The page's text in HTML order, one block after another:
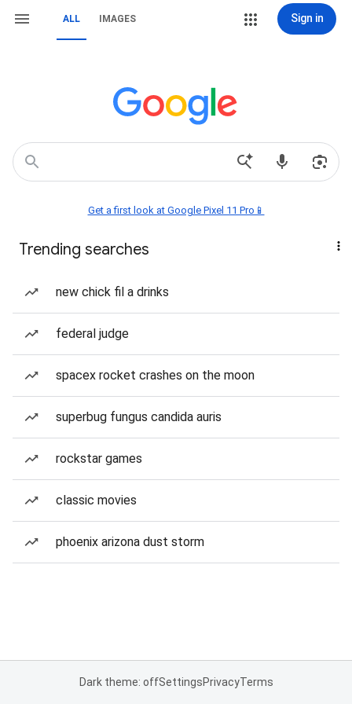
ALL IMAGES Sign in
Get a first look at Google Pixel 11 Pro📱
Trending searches
new chick fil a drinks
federal judge
spacex rocket crashes on the moon
superbug fungus candida auris
rockstar games
classic movies
phoenix arizona dust storm
Dark theme: offSettingsPrivacyTerms